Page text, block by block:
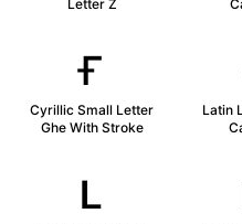
Letter Z
ғ
Cyrillic Small Letter
Ghe With Stroke
Latin
ʟ